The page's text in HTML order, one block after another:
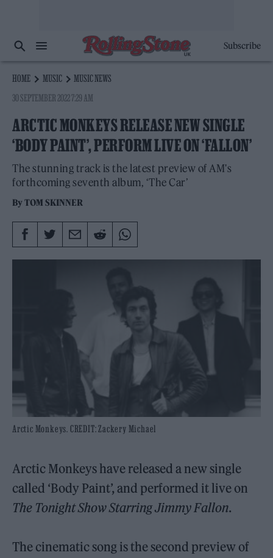
Subscribe
HOME MUSIC
MUSIC NEWS
30 SEPTEMBER 2022 7:29 AM
ARCTIC MONKEYS RELEASE NEW SINGLE
‘BODY PAINT’, PERFORM LIVE ON ‘FALLON’
The stunning track is the latest preview of AM's
forthcoming seventh album, ‘The Car’
ByTOM SKINNER
Arctic Monkeys. CREDIT: Zackery Michael
Arctic Monkeys have released a new single
called ‘Body Paint’, and performed it live on
The Tonight Show Starring Jimmy Fallon.
The cinematic song is the second preview of